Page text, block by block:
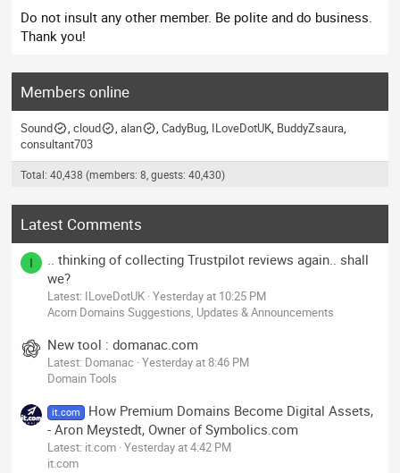
Do not insult any other member. Be polite and do business.
Thank you!
Members online
Sound cloud alan CadyBug ILoveDotUK BuddyZsaura
consultant703
Total: 40,438 (members: 8, guests: 40,430)
Latest Comments
I
.. thinking of collecting Trustpilot reviews again.. shall
we?
Latest: ILoveDotUK Yesterday at 10:25 PM
Acorn Domains Suggestions, Updates & Announcements
New tool : domanac.com
Latest: Domanac Yesterday at 8:46 PM
Domain Tools
it.com
How Premium Domains Become Digital Assets,
- Aron Meystedt, Owner of Symbolics.com
Latest: it.com Yesterday at 4:42 PM
it.com